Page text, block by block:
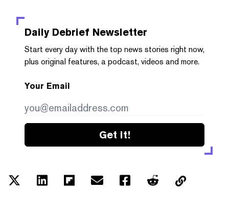
Daily Debrief Newsletter
Start every day with the top news stories right now,
plus original features, a podcast, videos and more.
Your Email
Get it!